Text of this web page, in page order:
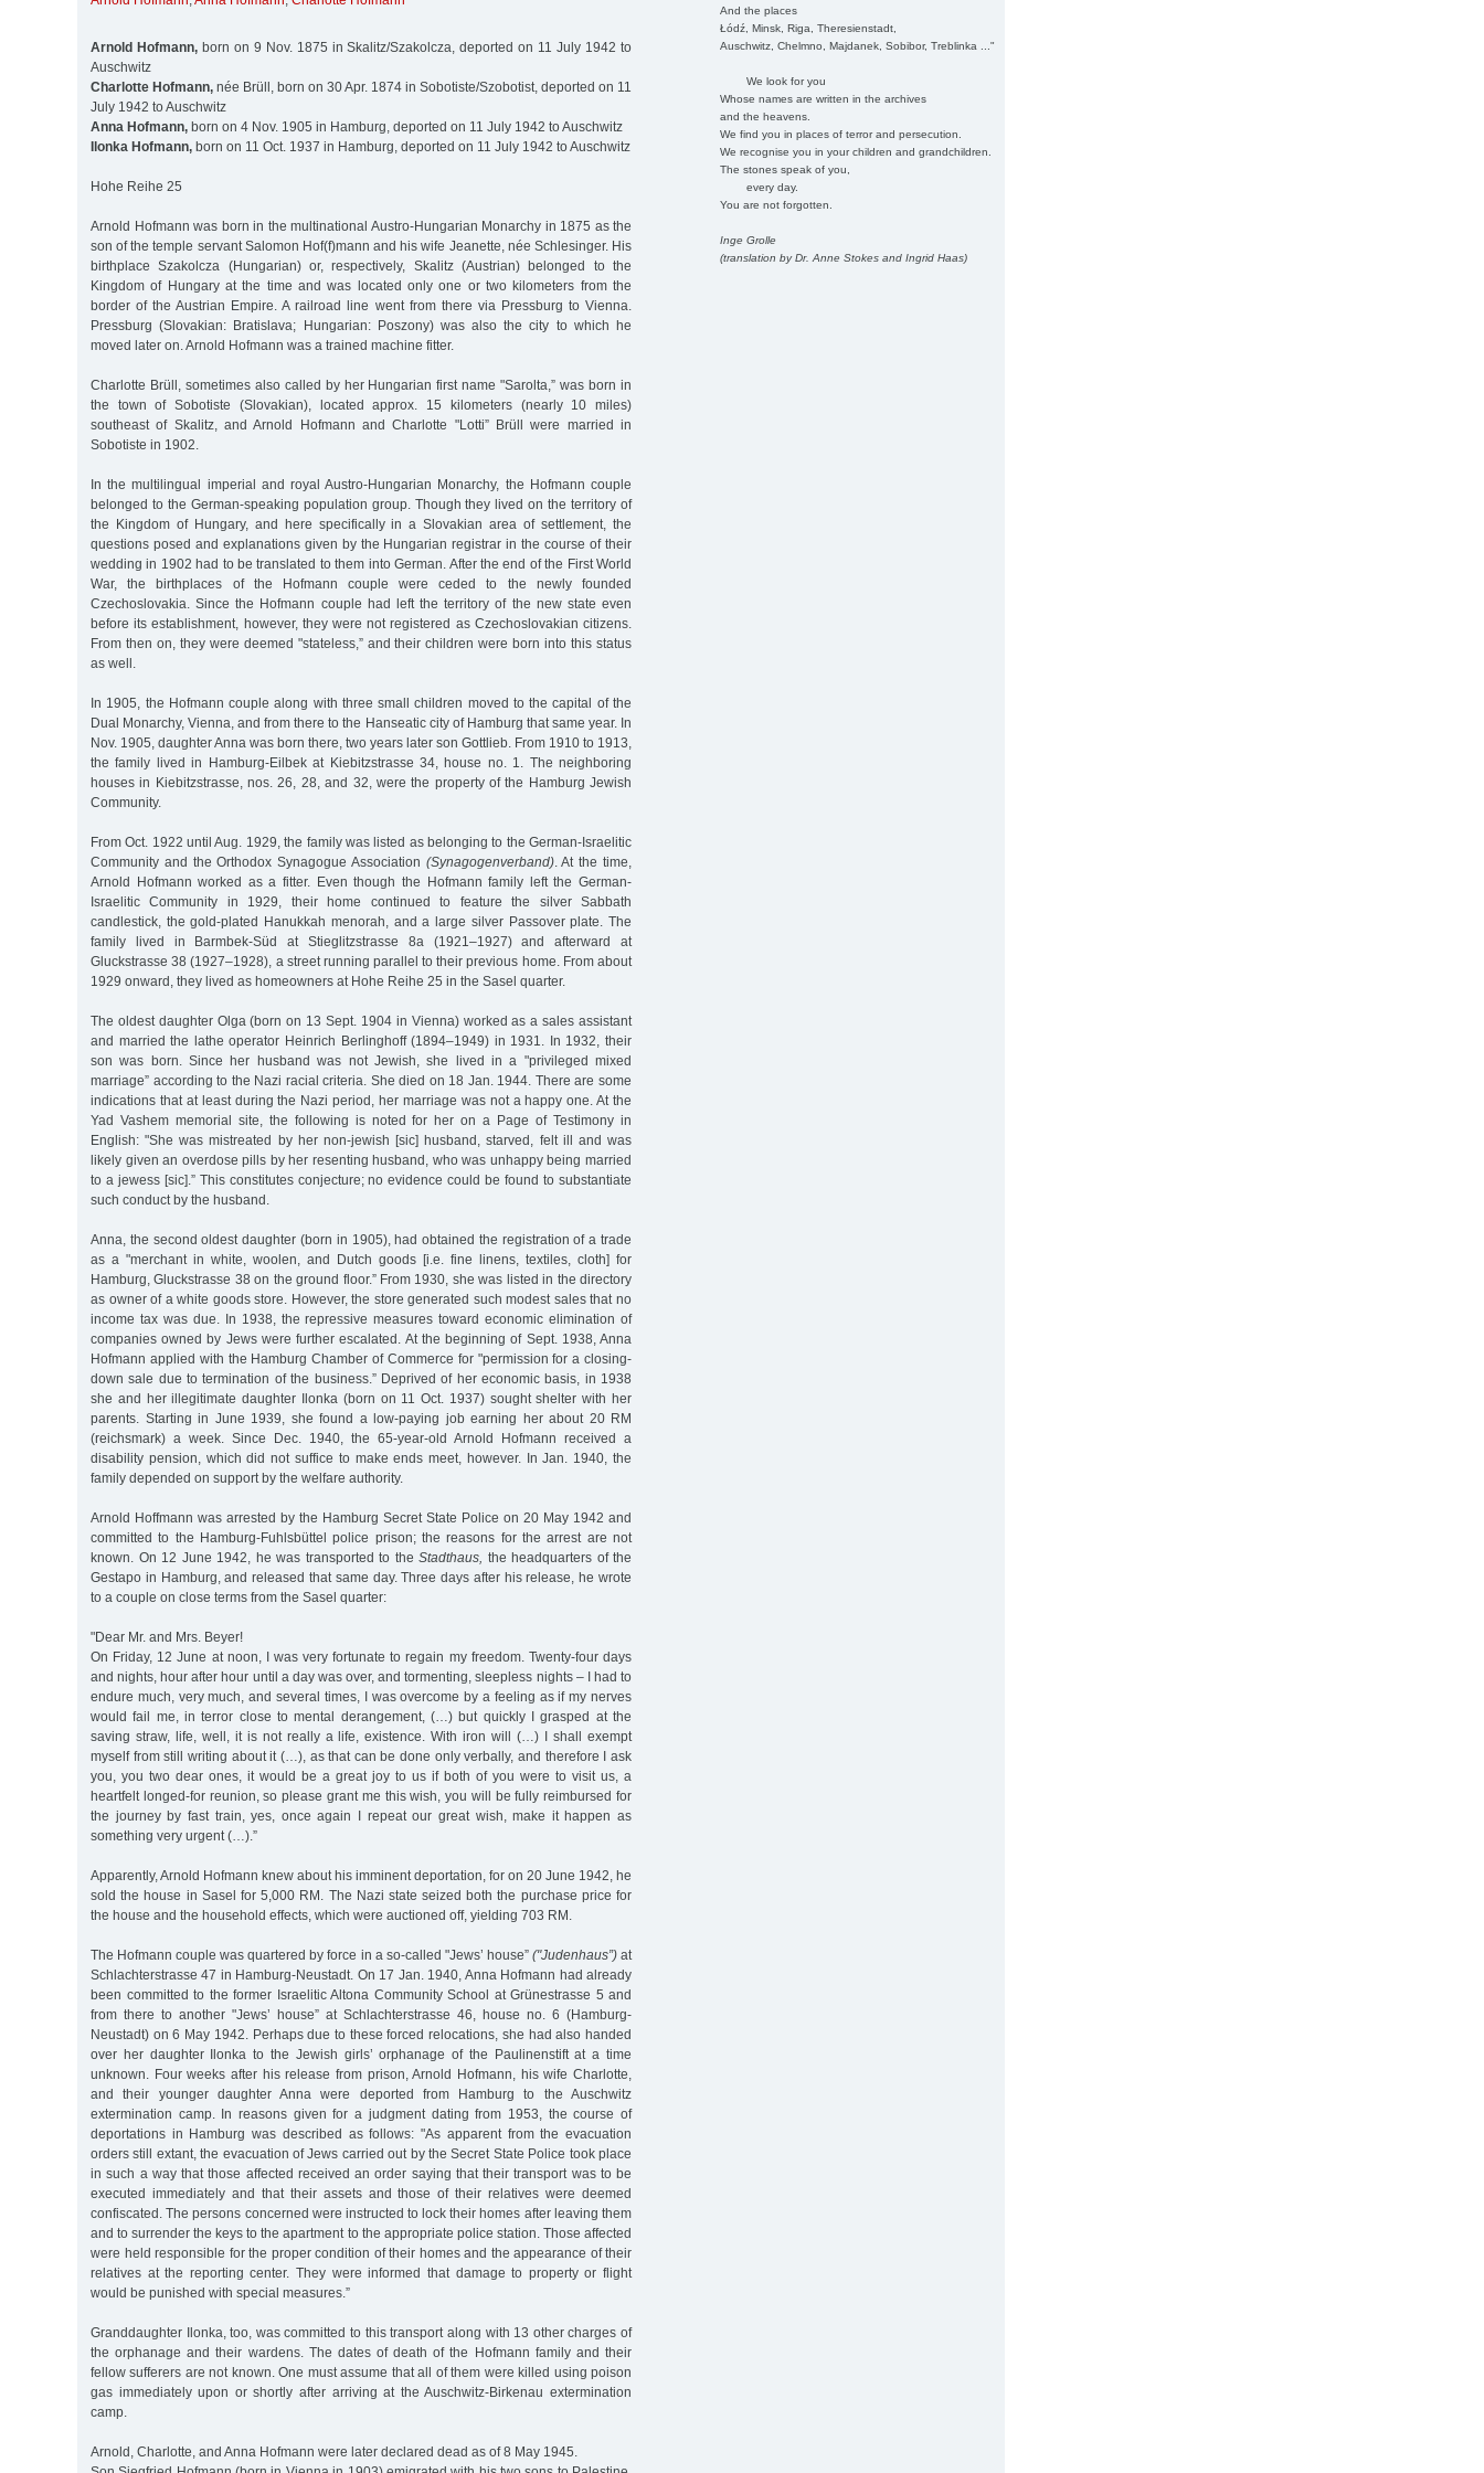
And the places
Łódź, Minsk, Riga, Theresienstadt,
Auschwitz, Chelmno, Majdanek, Sobibor, Treblinka ..."
We look for you
Whose names are written in the archives
and the heavens.
We find you in places of terror and persecution.
We recognise you in your children and grandchildren.
The stones speak of you,
every day.
You are not forgotten.
Inge Grolle
(translation by Dr. Anne Stokes and Ingrid Haas)
Arnold Hofmann,born on 9 Nov. 1875 in Skalitz/Szakolcza, deported on 11 July 1942 to
Auschwitz
Charlotte Hofmann, née Brüll, born on 30 Apr. 1874 in Sobotiste/Szobotist, deported on 11
July 1942 to Auschwitz
Anna Hofmann, born on 4 Nov. 1905 in Hamburg, deported on 11 July 1942 to Auschwitz
Ilonka Hofmann, born on 11 Oct. 1937 in Hamburg, deported on 11 July 1942 to Auschwitz
Hohe Reihe 25
Arnold Hofmann was born in the multinational Austro-Hungarian Monarchy in 1875 as the
son of the temple servant Salomon Hof(f)mann and his wife Jeanette, née Schlesinger. His
birthplace Szakolcza (Hungarian) or, respectively, Skalitz (Austrian) belonged to the
Kingdom of Hungary at the time and was located only one or two kilometers from the
border of the Austrian Empire. A railroad line went from there via Pressburg to Vienna.
Pressburg (Slovakian: Bratislava; Hungarian: Poszony) was also the city to which he
moved later on. Arnold Hofmann was a trained machine fitter.
Charlotte Brüll, sometimes also called by her Hungarian first name "Sarolta,” was born in
the town of Sobotiste (Slovakian), located approx. 15 kilometers (nearly 10 miles)
southeast of Skalitz, and Arnold Hofmann and Charlotte "Lotti” Brüll were married in
Sobotiste in 1902.
In the multilingual imperial and royal Austro-Hungarian Monarchy, the Hofmann couple
belonged to the German-speaking population group. Though they lived on the territory of
the Kingdom of Hungary, and here specifically in a Slovakian area of settlement, the
questions posed and explanations given by the Hungarian registrar in the course of their
wedding in 1902 had to be translated to them into German. After the end of the First World
War, the birthplaces of the Hofmann couple were ceded to the newly founded
Czechoslovakia. Since the Hofmann couple had left the territory of the new state even
before its establishment, however, they were not registered as Czechoslovakian citizens.
From then on, they were deemed "stateless,” and their children were born into this status
as well.
In 1905, the Hofmann couple along with three small children moved to the capital of the
Dual Monarchy, Vienna, and from there to the Hanseatic city of Hamburg that same year. In
Nov. 1905, daughter Anna was born there, two years later son Gottlieb. From 1910 to 1913,
the family lived in Hamburg-Eilbek at Kiebitzstrasse 34, house no. 1. The neighboring
houses in Kiebitzstrasse, nos. 26, 28, and 32, were the property of the Hamburg Jewish
Community.
From Oct. 1922 until Aug. 1929, the family was listed as belonging to the German-Israelitic
Community and the Orthodox Synagogue Association (Synagogenverband). At the time,
Arnold Hofmann worked as a fitter. Even though the Hofmann family left the German-
Israelitic Community in 1929, their home continued to feature the silver Sabbath
candlestick, the gold-plated Hanukkah menorah, and a large silver Passover plate. The
family lived in Barmbek-Süd at Stieglitzstrasse 8a (1921–1927) and afterward at
Gluckstrasse 38 (1927–1928), a street running parallel to their previous home. From about
1929 onward, they lived as homeowners at Hohe Reihe 25 in the Sasel quarter.
The oldest daughter Olga (born on 13 Sept. 1904 in Vienna) worked as a sales assistant
and married the lathe operator Heinrich Berlinghoff (1894–1949) in 1931. In 1932, their
son was born. Since her husband was not Jewish, she lived in a "privileged mixed
marriage” according to the Nazi racial criteria. She died on 18 Jan. 1944. There are some
indications that at least during the Nazi period, her marriage was not a happy one. At the
Yad Vashem memorial site, the following is noted for her on a Page of Testimony in
English: "She was mistreated by her non-jewish [sic] husband, starved, felt ill and was
likely given an overdose pills by her resenting husband, who was unhappy being married
to a jewess [sic].” This constitutes conjecture; no evidence could be found to substantiate
such conduct by the husband.
Anna, the second oldest daughter (born in 1905), had obtained the registration of a trade
as a "merchant in white, woolen, and Dutch goods [i.e. fine linens, textiles, cloth] for
Hamburg, Gluckstrasse 38 on the ground floor.” From 1930, she was listed in the directory
as owner of a white goods store. However, the store generated such modest sales that no
income tax was due. In 1938, the repressive measures toward economic elimination of
companies owned by Jews were further escalated. At the beginning of Sept. 1938, Anna
Hofmann applied with the Hamburg Chamber of Commerce for "permission for a closing-
down sale due to termination of the business.” Deprived of her economic basis, in 1938
she and her illegitimate daughter Ilonka (born on 11 Oct. 1937) sought shelter with her
parents. Starting in June 1939, she found a low-paying job earning her about 20 RM
(reichsmark) a week. Since Dec. 1940, the 65-year-old Arnold Hofmann received a
disability pension, which did not suffice to make ends meet, however. In Jan. 1940, the
family depended on support by the welfare authority.
Arnold Hoffmann was arrested by the Hamburg Secret State Police on 20 May 1942 and
committed to the Hamburg-Fuhlsbüttel police prison; the reasons for the arrest are not
known. On 12 June 1942, he was transported to the Stadthaus, the headquarters of the
Gestapo in Hamburg, and released that same day. Three days after his release, he wrote
to a couple on close terms from the Sasel quarter:
"Dear Mr. and Mrs. Beyer!
On Friday, 12 June at noon, I was very fortunate to regain my freedom. Twenty-four days
and nights, hour after hour until a day was over, and tormenting, sleepless nights – I had to
endure much, very much, and several times, I was overcome by a feeling as if my nerves
would fail me, in terror close to mental derangement, (…) but quickly I grasped at the
saving straw, life, well, it is not really a life, existence. With iron will (…) I shall exempt
myself from still writing about it (…), as that can be done only verbally, and therefore I ask
you, you two dear ones, it would be a great joy to us if both of you were to visit us, a
heartfelt longed-for reunion, so please grant me this wish, you will be fully reimbursed for
the journey by fast train, yes, once again I repeat our great wish, make it happen as
something very urgent (…).”
Apparently, Arnold Hofmann knew about his imminent deportation, for on 20 June 1942, he
sold the house in Sasel for 5,000 RM. The Nazi state seized both the purchase price for
the house and the household effects, which were auctioned off, yielding 703 RM.
The Hofmann couple was quartered by force in a so-called "Jews’ house” ("Judenhaus”)at
Schlachterstrasse 47 in Hamburg-Neustadt. On 17 Jan. 1940, Anna Hofmann had already
been committed to the former Israelitic Altona Community School at Grünestrasse 5 and
from there to another "Jews’ house” at Schlachterstrasse 46, house no. 6 (Hamburg-
Neustadt) on 6 May 1942. Perhaps due to these forced relocations, she had also handed
over her daughter Ilonka to the Jewish girls’ orphanage of the Paulinenstift at a time
unknown. Four weeks after his release from prison, Arnold Hofmann, his wife Charlotte,
and their younger daughter Anna were deported from Hamburg to the Auschwitz
extermination camp. In reasons given for a judgment dating from 1953, the course of
deportations in Hamburg was described as follows: "As apparent from the evacuation
orders still extant, the evacuation of Jews carried out by the Secret State Police took place
in such a way that those affected received an order saying that their transport was to be
executed immediately and that their assets and those of their relatives were deemed
confiscated. The persons concerned were instructed to lock their homes after leaving them
and to surrender the keys to the apartment to the appropriate police station. Those affected
were held responsible for the proper condition of their homes and the appearance of their
relatives at the reporting center. They were informed that damage to property or flight
would be punished with special measures.”
Granddaughter Ilonka, too, was committed to this transport along with 13 other charges of
the orphanage and their wardens. The dates of death of the Hofmann family and their
fellow sufferers are not known. One must assume that all of them were killed using poison
gas immediately upon or shortly after arriving at the Auschwitz-Birkenau extermination
camp.
Arnold, Charlotte, and Anna Hofmann were later declared dead as of 8 May 1945.